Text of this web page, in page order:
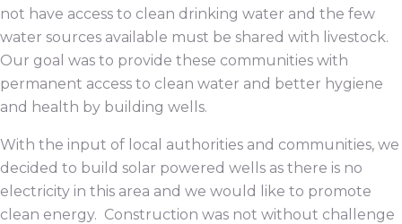
not have access to clean drinking water and the few
water sources available must be shared with livestock.
Our goal was to provide these communities with
permanent access to clean water and better hygiene
and health by building wells.
With the input of local authorities and communities, we
decided to build solar powered wells as there is no
electricity in this area and we would like to promote
clean energy. Construction was not without challenge